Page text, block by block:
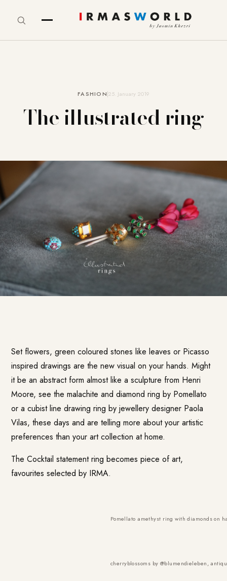
FASHION25. January 2019
The illustrated ring
Set flowers, green coloured stones like leaves or Picasso
inspired drawings are the new visual on your hands. Might
it be an abstract form almost like a sculpture from Henri
Moore, see the malachite and diamond ring by Pomellato
or a cubist line drawing ring by jewellery designer Paola
Vilas, these days and are telling more about your artistic
preferences than your art collection at home.
The Cocktail statement ring becomes piece of art,
favourites selected by IRMA.
Pomellato amethyst ring with diamonds on
cherryblossoms by @blumendieleben,